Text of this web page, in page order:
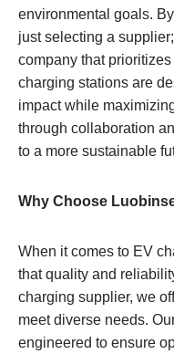
environmental goals.
just selecting a
company that
charging stations are
impact while
through collaboration
to a more sustainable
Why Choose
When it comes to EV
that quality and
charging supplier, we
meet diverse needs.
engineered to ensure